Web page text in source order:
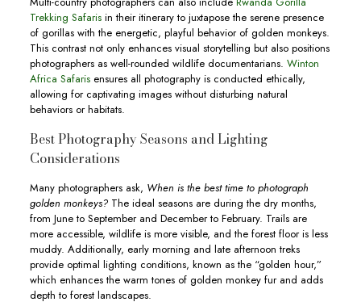
Trekking Safarisin their itinerary to juxtapose the serene presence
of gorillas with the energetic, playful behavior of golden monkeys.
This contrast not only enhances visual storytelling but also positions
photographers as well-rounded wildlife documentarians. Winton
Africa Safarisensures all photography is conducted ethically,
allowing for captivating images without disturbing natural
behaviors or habitats.
Best Photography Seasons and Lighting
Considerations
Many photographers ask, When is the best time to photograph
golden monkeys?The ideal seasons are during the dry months,
from June to September and December to February. Trails are
more accessible, wildlife is more visible, and the forest floor is less
muddy. Additionally, early morning and late afternoon treks
provide optimal lighting conditions, known as the “golden hour,”
which enhances the warm tones of golden monkey fur and adds
depth to forest landscapes.